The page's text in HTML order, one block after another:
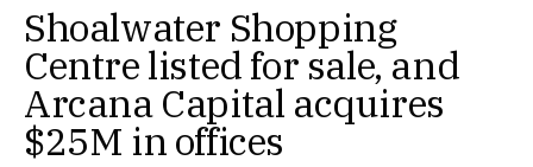
Shoalwater Shopping
Centre listed for sale, and
Arcana Capital acquires
$25M in offices